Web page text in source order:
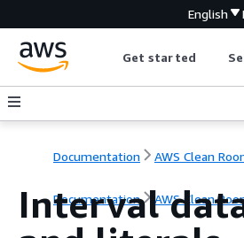
English
Get started
Documentation AWS Clean
Documentation AWS Clean
Interval